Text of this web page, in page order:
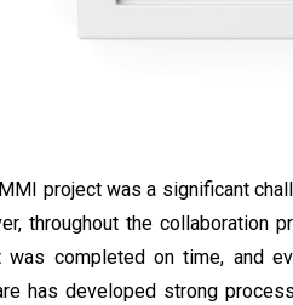
project was a significant
throughout the collaboration
was completed on time, and
has developed strong